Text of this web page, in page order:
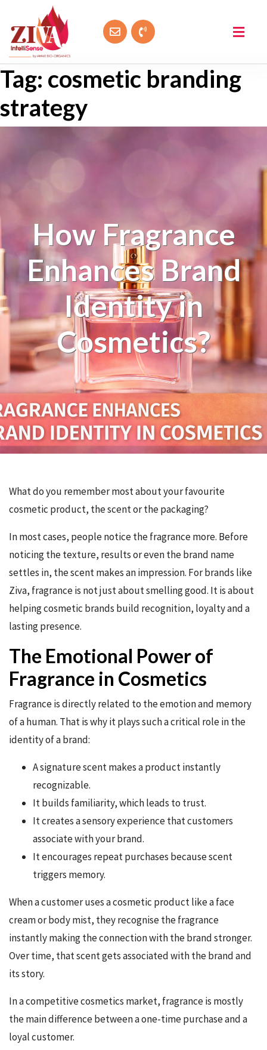
Tag: cosmetic branding
strategy
How Fragrance
Enhances Brand
Identity in
Cosmetics?
What do you remember most about your favourite
cosmetic product, the scent or the packaging?
In most cases, people notice the fragrance more. Before
noticing the texture, results or even the brand name
settles in, the scent makes an impression. For brands like
Ziva, fragrance is not just about smelling good. It is about
helping cosmetic brands build recognition, loyalty and a
lasting presence.
The Emotional Power of
Fragrance in Cosmetics
Fragrance is directly related to the emotion and memory
of a human. That is why it plays such a critical role in the
identity of a brand:
A signature scent makes a product instantly
recognizable.
It builds familiarity, which leads to trust.
It creates a sensory experience that customers
associate with your brand.
It encourages repeat purchases because scent
triggers memory.
When a customer uses a cosmetic product like a face
cream or body mist, they recognise the fragrance
instantly making the connection with the brand stronger.
Over time, that scent gets associated with the brand and
its story.
In a competitive cosmetics market, fragrance is mostly
the main difference between a one-time purchase and a
loyal customer.